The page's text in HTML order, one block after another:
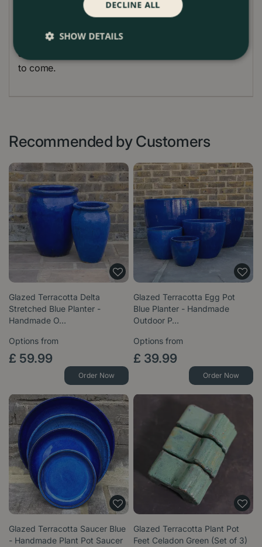
planter from extreme cold by bringing it indoors or
maintenance will help preserve the vibrant colour
and unique finish of your terracotta planter for years
to come.
Recommended by Customers
Glazed Terracotta Delta
Stretched Blue Planter -
Handmade O…
Options from
£ 59.99
Order Now
Glazed Terracotta Egg Pot
Blue Planter - Handmade
Outdoor P…
Options from
£ 39.99
Order Now
Glazed Terracotta Saucer Blue
- Handmade Plant Pot Saucer
Glazed Terracotta Plant Pot
Feet Celadon Green (Set of 3)
DECLINE ALL
SHOW DETAILS